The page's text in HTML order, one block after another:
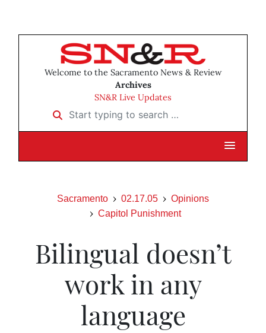
Welcome to the Sacramento News & Review
Archives
SN&R Live Updates
Start typing to search …
Sacramento 02.17.05
Opinions
Capitol Punishment
Bilingual doesn’t
work in any
language